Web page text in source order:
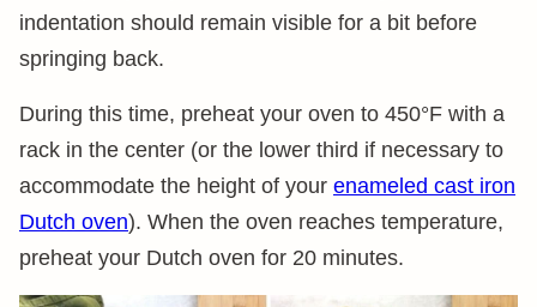
indentation should remain visible for a bit before
springing back.
During this time, preheat your oven to 450°F with a
rack in the center (or the lower third if necessary to
accommodate the height of your enameled cast iron
Dutch oven). When the oven reaches temperature,
preheat your Dutch oven for 20 minutes.